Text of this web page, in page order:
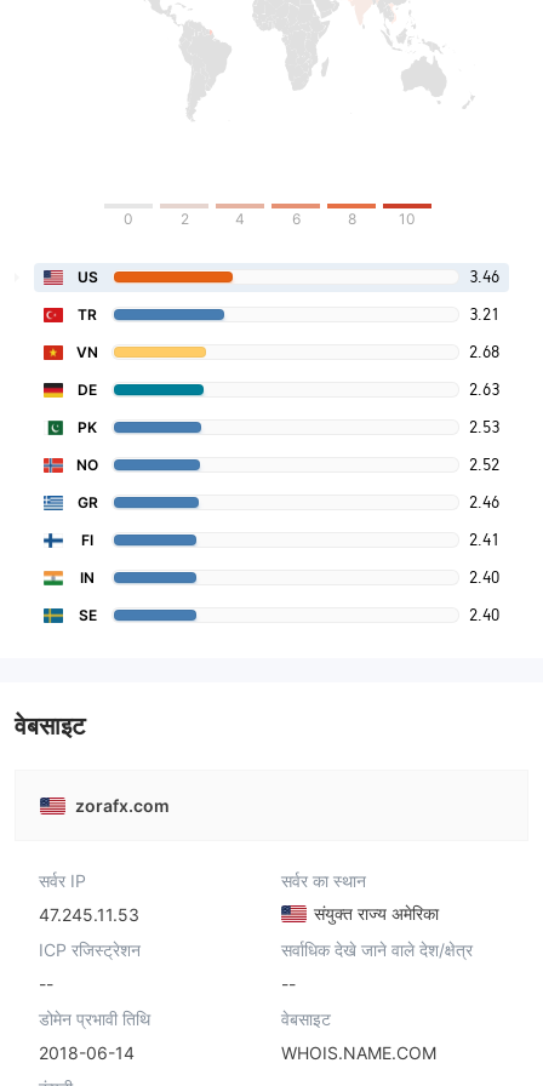
0 2 4 6 8 10
US 3.46
TR 3.21
VN 2.68
DE 2.63
PK 2.53
NO 2.52
GR 2.46
FI 2.41
IN 2.40
SE 2.40
वेबसाइट
zorafx.com
सर्वर IP
47.245.11.53
सर्वर का स्थान
संयुक्त राज्य अमेरिका
ICP रजिस्ट्रेशन
--
सर्वाधिक देखे जाने वाले देश/क्षेत्र
--
डोमेन प्रभावी तिथि
2018-06-14
वेबसाइट
WHOIS.NAME.COM